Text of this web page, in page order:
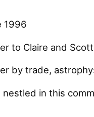
1996
to Claire and
by trade,
in this